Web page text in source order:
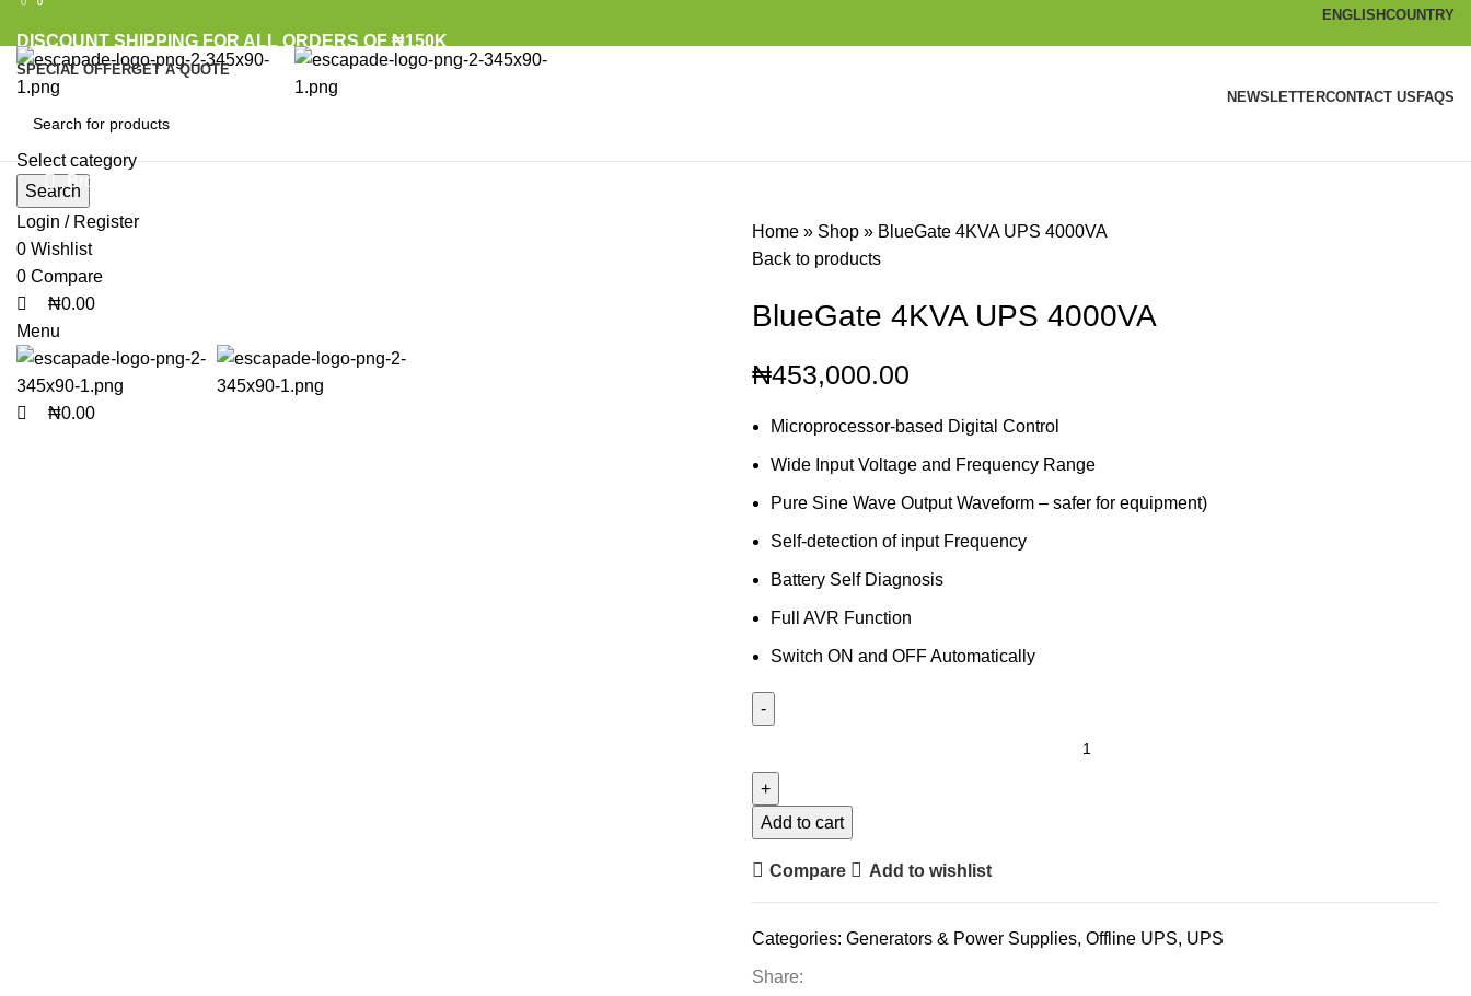
ENGLISHCOUNTRY
DISCOUNT SHIPPING FOR ALL ORDERS OF ₦150K
SPECIAL OFFERGET A QUOTE
NEWSLETTERCONTACT US FAQS
Select category
Search
Login / Register
0 Wishlist
0 Compare
0
₦0.00
Menu
0
₦0.00
Browse Categories
Home » Shop » BlueGate 4KVA UPS 4000VA
Back to products
BlueGate 4KVA UPS 4000VA
₦453,000.00
Microprocessor-based Digital Control
Wide Input Voltage and Frequency Range
Pure Sine Wave Output Waveform – safer for equipment)
Self-detection of input Frequency
Battery Self Diagnosis
Full AVR Function
Switch ON and OFF Automatically
Add to cart
Compare Add to wishlist
Categories: Generators & Power Supplies, Offline UPS, UPS
Share:
0